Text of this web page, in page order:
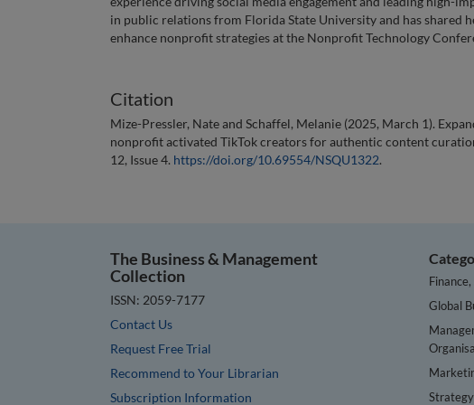
in public relations from Florida State University and has shared
enhance nonprofit strategies at the Nonprofit Technology
Citation
Mize-Pressler, Nate and Schaffel, Melanie (2025, March 1).
nonprofit activated TikTok creators for authentic content
12, Issue 4. https://doi.org/10.69554/NSQU1322.
The Business & Management
Collection
ISSN: 2059-7177
Contact Us
Request Free Trial
Recommend to Your Librarian
Subscription Information
Global
Strategy